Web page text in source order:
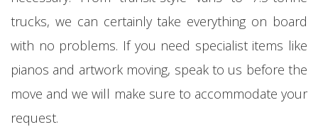
trucks, we can certainly take everything on board
with no problems. If you need specialist items like
pianos and artwork moving, speak to us before the
move and we will make sure to accommodate your
request.